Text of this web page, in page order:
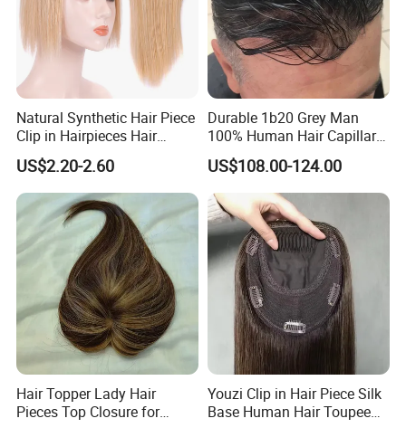
Natural Synthetic Hair Piece
Clip in Hairpieces Hair
Toppers for Women
US$2.20-2.60
Durable 1b20 Grey Man
100% Human Hair Capillary
Prosthesis System Natural
Frontline Super Full Skin
Toupee Brown Male Wigs
US$108.00-124.00
Hair Topper Lady Hair
Pieces Top Closure for
Youzi Clip in Hair Piece Silk
Base Human Hair Toupee